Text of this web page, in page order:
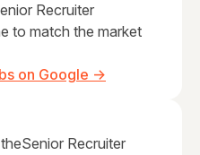
Recruiter
to match the market
on Google →
Senior Recruiter